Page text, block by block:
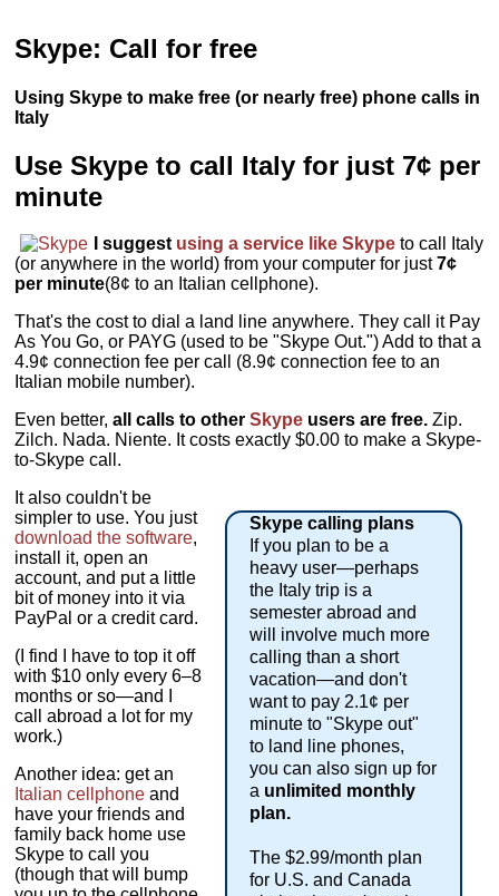
Skype: Call for free
Using Skype to make free (or nearly free) phone calls in
Italy
Use Skype to call Italy for just 7¢ per
minute
I suggest using a service like Skype to call Italy
(or anywhere in the world) from your computer for just7¢
per minute(8¢ to an Italian cellphone).
That's the cost to dial a land line anywhere. They call it Pay
As You Go, or PAYG (used to be "Skype Out.") Add to that a
4.9¢ connection fee per call (8.9¢ connection fee to an
Italian mobile number).
Even better,all calls to otherSkype users are free.Zip.
Zilch. Nada. Niente. It costs exactly $0.00 to make a Skype-
to-Skype call.
Skype calling plans
If you plan to be a
heavy user—perhaps
the Italy trip is a
semester abroad and
will involve much more
calling than a short
vacation—and don't
want to pay 2.1¢ per
minute to "Skype out"
to land line phones,
you can also sign up for
a unlimited monthly
plan.
The $2.99/month plan
for U.S. and Canada
It also couldn't be
simpler to use. You just
download the software,
install it, open an
account, and put a little
bit of money into it via
PayPal or a credit card.
(I find I have to top it off
with $10 only every 6–8
months or so—and I
call abroad a lot for my
work.)
Another idea: get an
Italian cellphone and
have your friends and
family back home use
Skype to call you
(though that will bump